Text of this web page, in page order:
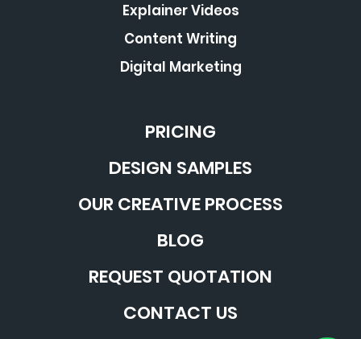
Explainer Videos
Content Writing
Digital Marketing
PRICING
DESIGN SAMPLES
OUR CREATIVE PROCESS
BLOG
REQUEST QUOTATION
CONTACT US